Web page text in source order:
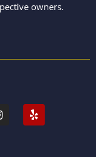
owners.
e
l
p